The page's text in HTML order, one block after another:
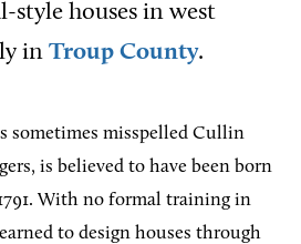
style houses in west
in Troup County.
sometimes misspelled Cullin
is believed to have been born
With no formal training in
to design houses through